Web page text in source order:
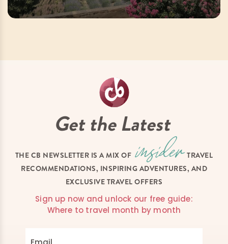
Get the Latest
THE CB NEWSLETTER IS A MIX OF
TRAVEL
RECOMMENDATIONS, INSPIRING ADVENTURES, AND
EXCLUSIVE TRAVEL OFFERS
Sign up now and unlock our free guide:
Where to travel month by month